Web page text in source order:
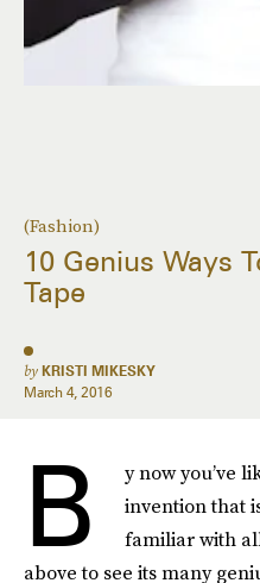
(Fashion)
10 Genius Ways
Tape
by KRISTI MIKESKY
March 4, 2016
B
y now you’ve
invention that
familiar with
above to see its many